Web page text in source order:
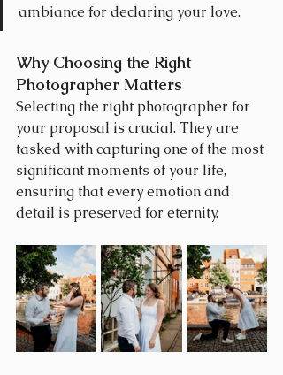
ambiance for declaring your love.
Why Choosing the Right
Photographer Matters
Selecting the right photographer for
your proposal is crucial. They are
tasked with capturing one of the most
significant moments of your life,
ensuring that every emotion and
detail is preserved for eternity.